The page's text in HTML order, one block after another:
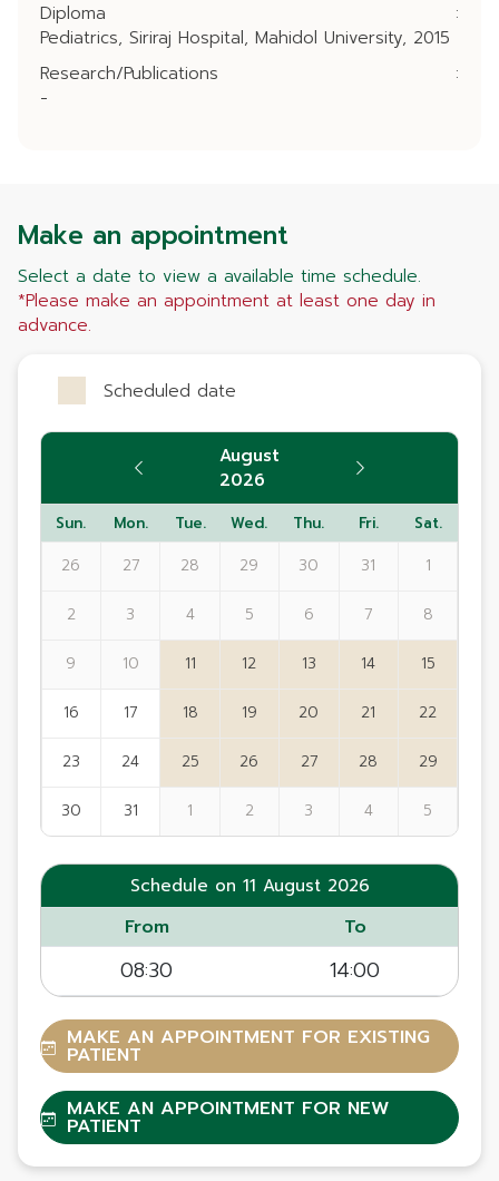
Diploma
:
Pediatrics, Siriraj Hospital, Mahidol University, 2015
Research/Publications
:
-
Make an appointment
Select a date to view a available time schedule.
*Please make an appointment at least one day in
advance.
Scheduled date
August
2026
Sun. Mon. Tue. Wed. Thu. Fri. Sat.
26 27 28 29 30 31 1
2 3 4 5 6 7 8
9 10 11 12 13 14 15
16 17 18 19 20 21 22
23 24 25 26 27 28 29
30 31 1 2 3 4 5
Schedule on 11 August 2026
From To
08:30 14:00
MAKE AN APPOINTMENT FOR EXISTING
PATIENT
MAKE AN APPOINTMENT FOR NEW
PATIENT